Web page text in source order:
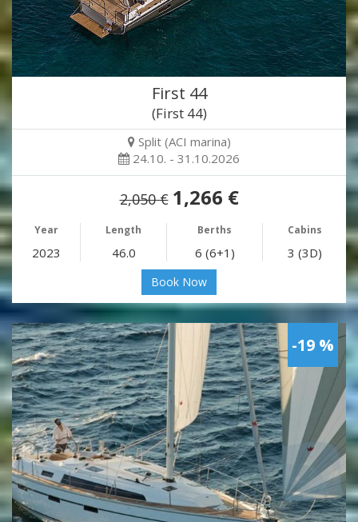
First 44
(First 44)
Split (ACI marina)
24.10. - 31.10.2026
2,050 € 1,266 €
Year Length Berths Cabins
2023 46.0 6 (6+1) 3 (3D)
Book Now
-19 %